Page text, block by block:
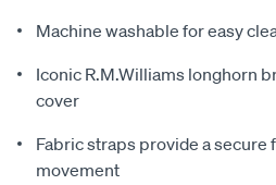
Machine washable for easy
Iconic R.M.Williams longhorn
cover
Fabric straps provide a secure
movement